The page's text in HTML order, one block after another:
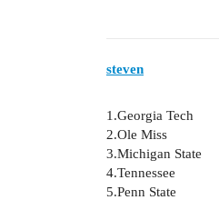
steven
1.Georgia Tech
2.Ole Miss
3.Michigan State
4.Tennessee
5.Penn State